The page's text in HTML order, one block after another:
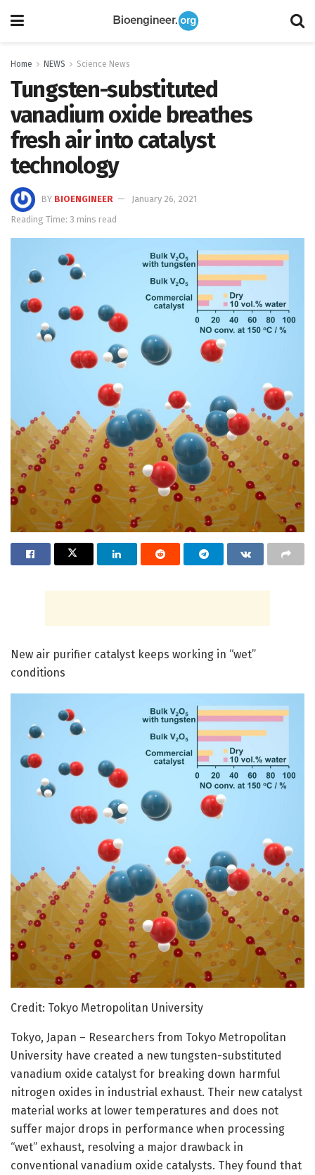
Home NEWS Science News
Tungsten-substituted
vanadium oxide breathes
fresh air into catalyst
technology
BY BIOENGINEER
January 26, 2021
Reading Time: 3 mins read
New air purifier catalyst keeps working in “wet”
conditions
Credit: Tokyo Metropolitan University
Tokyo, Japan – Researchers from Tokyo Metropolitan
University have created a new tungsten-substituted
vanadium oxide catalyst for breaking down harmful
nitrogen oxides in industrial exhaust. Their new catalyst
material works at lower temperatures and does not
suffer major drops in performance when processing
“wet” exhaust, resolving a major drawback in
conventional vanadium oxide catalysts. They found that